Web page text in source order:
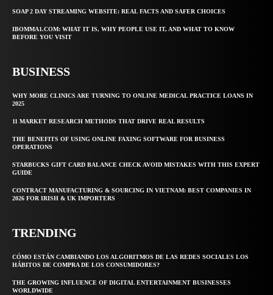
SOAP 2 DAY STREAMING WEBSITE: REAL FACTS AND SAFER CHOICES
IBOMMA1.COM: WHAT IT IS, WHY PEOPLE USE IT, AND WHAT TO KNOW
BEFORE YOU VISIT
BUSINESS
WHY MORE CLINICS ARE TURNING TO ONLINE MEDICAL PRACTICE LOANS IN
2025
11 MARKET RESEARCH METHODS THAT DRIVE REAL RESULTS
THE BENEFITS OF USING ONLINE FAXING SOFTWARE FOR BUSINESS
OPERATIONS
STARBUCKS GIFT CARD BALANCE CHECK AVOID MISTAKES WITH THIS EXPERT
GUIDE
CONTRACT MANUFACTURING & SOURCING IN VIETNAM: BEST COMPANIES IN
2026 FOR IRISH & UK IMPORTERS
TRENDING
CÓMO ESTÁN CAMBIANDO LOS ALGORITMOS DE LAS REDES SOCIALES LOS
HÁBITOS DE COMPRA DE LOS CONSUMIDORES?
THE GROWING INFLUENCE OF DIGITAL ENTERTAINMENT BUSINESSES
WORLDWIDE